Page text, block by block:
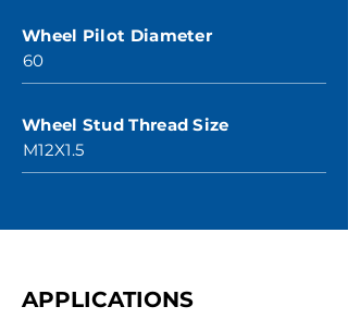
Wheel Pilot Diameter
60
Wheel Stud Thread Size
M12X1.5
APPLICATIONS